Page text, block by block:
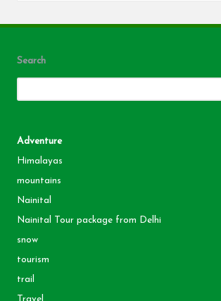
Search
Adventure
Himalayas
mountains
Nainital
Nainital Tour package from Delhi
snow
tourism
trail